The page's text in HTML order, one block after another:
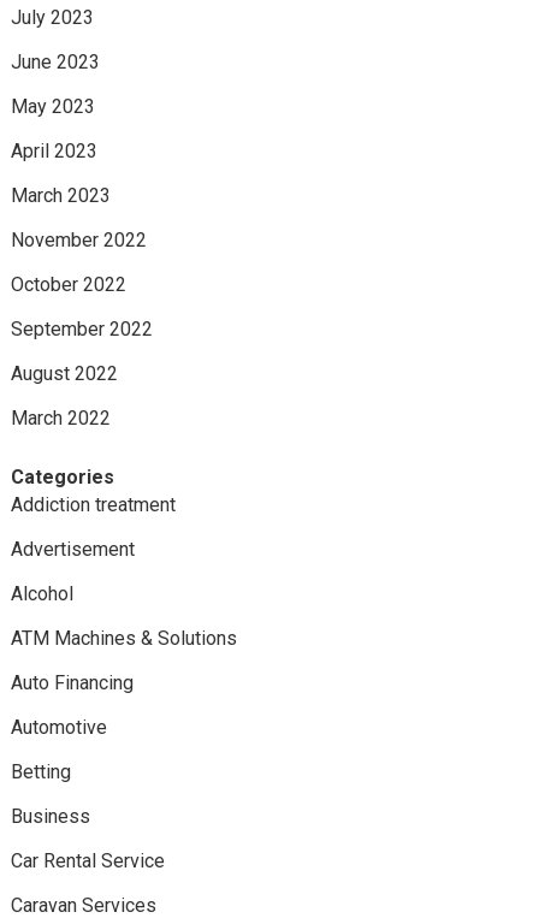
July 2023
June 2023
May 2023
April 2023
March 2023
November 2022
October 2022
September 2022
August 2022
March 2022
Categories
Addiction treatment
Advertisement
Alcohol
ATM Machines & Solutions
Auto Financing
Automotive
Betting
Business
Car Rental Service
Caravan Services